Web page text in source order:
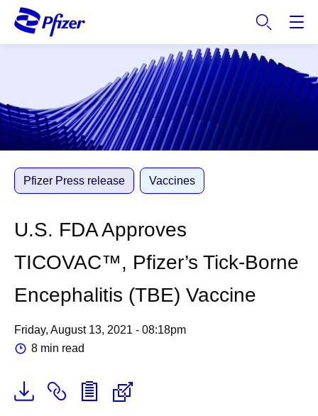
i
m
a
Pfizer Press release Vaccines
U.S. FDA Approves
TICOVAC™, Pfizer’s Tick-Borne
Encephalitis (TBE) Vaccine
Friday, August 13, 2021 - 08:18pm
8 min read